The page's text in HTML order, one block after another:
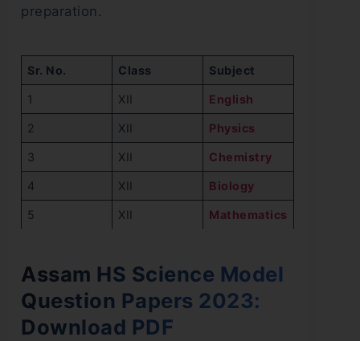
preparation.
Sr. No. Class Subject
1 XII English
2 XII Physics
3 XII Chemistry
4 XII Biology
5 XII Mathematics
Assam HS Science Model
Question Papers 2023:
Download PDF